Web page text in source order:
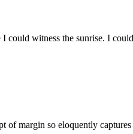
I could witness the sunrise. I
of margin so eloquently